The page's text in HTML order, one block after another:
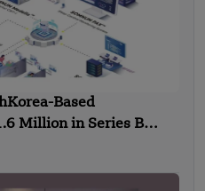
Based
Million in Series B